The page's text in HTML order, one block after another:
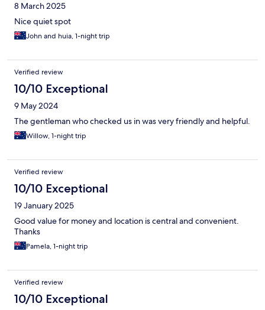
8 March 2025
Nice quiet spot
John and huia, 1-night trip
Verified review
10/10 Exceptional
9 May 2024
The gentleman who checked us in was very friendly and helpful.
Willow, 1-night trip
Verified review
10/10 Exceptional
19 January 2025
Good value for money and location is central and convenient.
Thanks
Pamela, 1-night trip
Verified review
10/10 Exceptional